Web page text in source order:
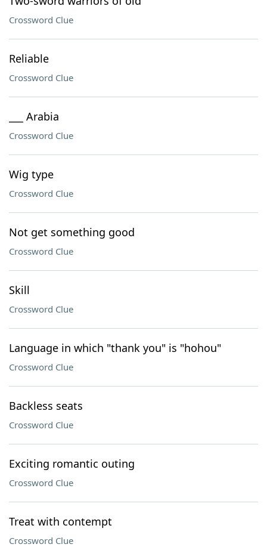
Crossword Clue
Reliable
Crossword Clue
___ Arabia
Crossword Clue
Wig type
Crossword Clue
Not get something good
Crossword Clue
Skill
Crossword Clue
Language in which "thank you" is "hohou"
Crossword Clue
Backless seats
Crossword Clue
Exciting romantic outing
Crossword Clue
Treat with contempt
Crossword Clue